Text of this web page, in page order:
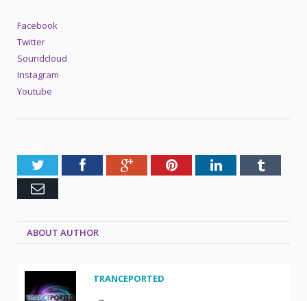
Facebook
Twitter
Soundcloud
Instagram
Youtube
TwitterFacebookGoogle+PinterestLinkedInTumblr
Email
ABOUT AUTHOR
TRANCEPORTED